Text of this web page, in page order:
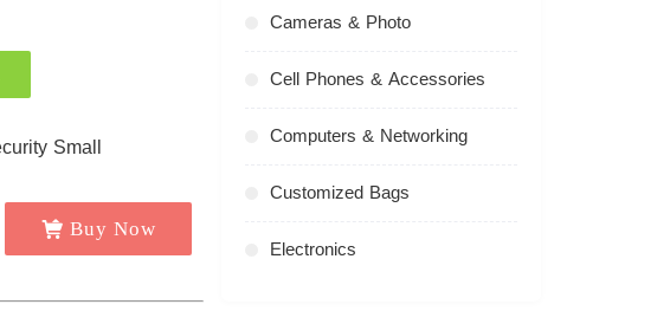
Buy Now
Cameras & Photo
Cell Phones & Accessories
Computers & Networking
Customized Bags
Electronics